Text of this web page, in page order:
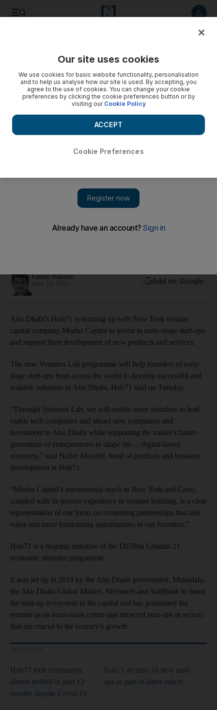
to support early stage start-ups
Fareed Rahman
Add on Google
Abu Dhabi’s Hub71 is teaming up with New York venture
capital company Modus Capital to invest in early-stage start-ups
and support their development of new products and services.
The new Ventures Lab programme will help founders of early-
stage start-ups from across the world to develop successful and
scalable solutions in Abu Dhabi, Hub71 said on Tuesday.
“Through Ventures Lab, we will enable more founders to lead
viable tech companies and attract new companies and
investment to Abu Dhabi while supporting the nation’s future
generation of entrepreneurs to shape the ... digital-based
economy,” said Nader Museitif, head of products and business
development at Hub71.
“Modus Capital’s international reach in New York and Cairo,
coupled with its proven experience in venture building, is a clear
representation of our focus on cementing partnerships that add
value and more fundraising opportunities to our founders.”
Hub71 is a flagship initiative of the Dh50bn Ghadan 21
economic stimulus programme.
It was set up in 2019 by the Abu Dhabi government, Mubadala,
the Abu Dhabi Global Market, Microsoft and SoftBank to boost
the start-up ecosystem in the capital and has positioned the
emirate as an innovation centre and attracted start-ups in sectors
that are crucial to the country’s growth.
Hub71 tech community
almost trebled in past 12
months despite Covid-19
Hub71 recruits 16 new start-
ups as part of latest cohort
Our site uses cookies
We use cookies for basic website functionality, personalisation
and to help us analyse how our site is used. By accepting, you
agree to the use of cookies. You can change your cookie
preferences by clicking the cookie preferences button or by
visiting our Cookie Policy
Cookie Preferences
ACCEPT